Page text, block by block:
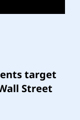
target
Street